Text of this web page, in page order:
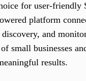
for user-
platform
and
small businesses
results.